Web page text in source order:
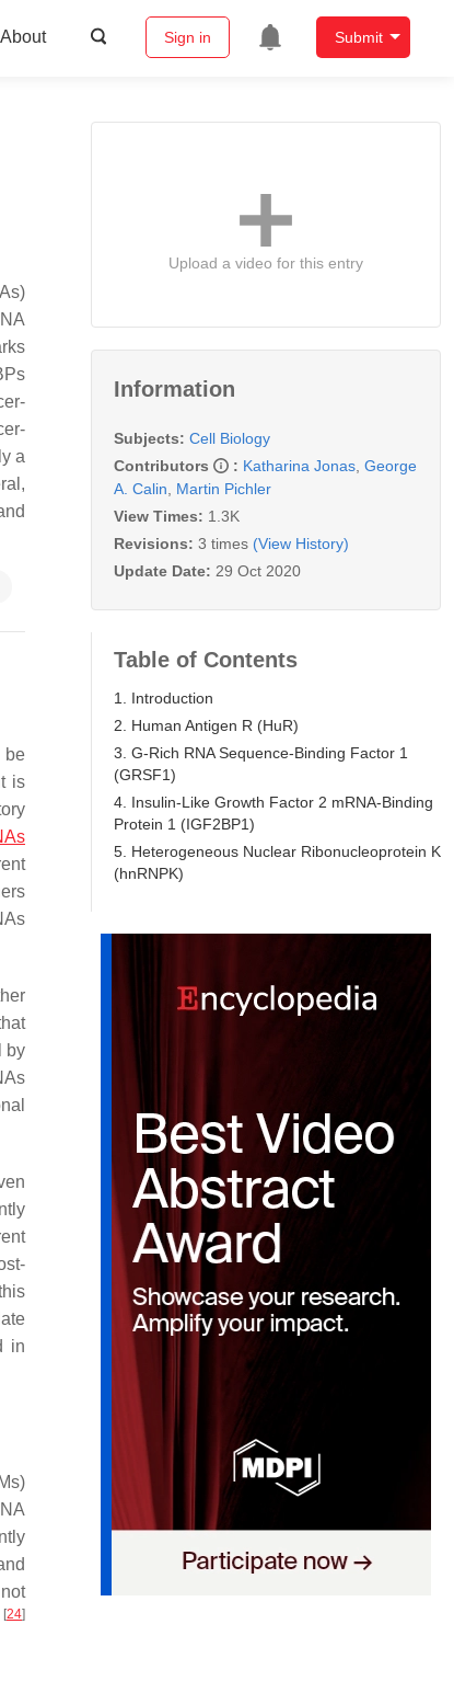
About Sign in Submit
a
be
is
by
in
[24]
Upload a video for this entry
Information
Subjects: Cell Biology
Contributors
: Katharina Jonas George
A. Calin
Martin Pichler
View Times: 1.3K
Revisions: 3 times (View History)
Update Date: 29 Oct 2020
Table of Contents
1. Introduction
2. Human Antigen R (HuR)
3. G-Rich RNA Sequence-Binding Factor 1
(GRSF1)
4. Insulin-Like Growth Factor 2 mRNA-Binding
Protein 1 (IGF2BP1)
5. Heterogeneous Nuclear Ribonucleoprotein K
(hnRNPK)